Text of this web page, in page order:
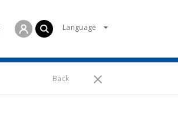
Language
Back